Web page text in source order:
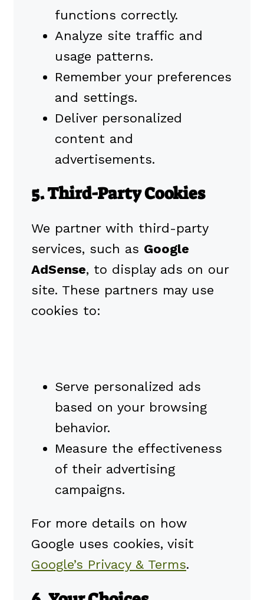
functions correctly.
Analyze site traffic and
usage patterns.
Remember your preferences
and settings.
Deliver personalized
content and
advertisements.
5. Third-Party Cookies
We partner with third-party
services, such as Google
AdSense, to display ads on our
site. These partners may use
cookies to:
Serve personalized ads
based on your browsing
behavior.
Measure the effectiveness
of their advertising
campaigns.
For more details on how
Google uses cookies, visit
Google’s Privacy & Terms.